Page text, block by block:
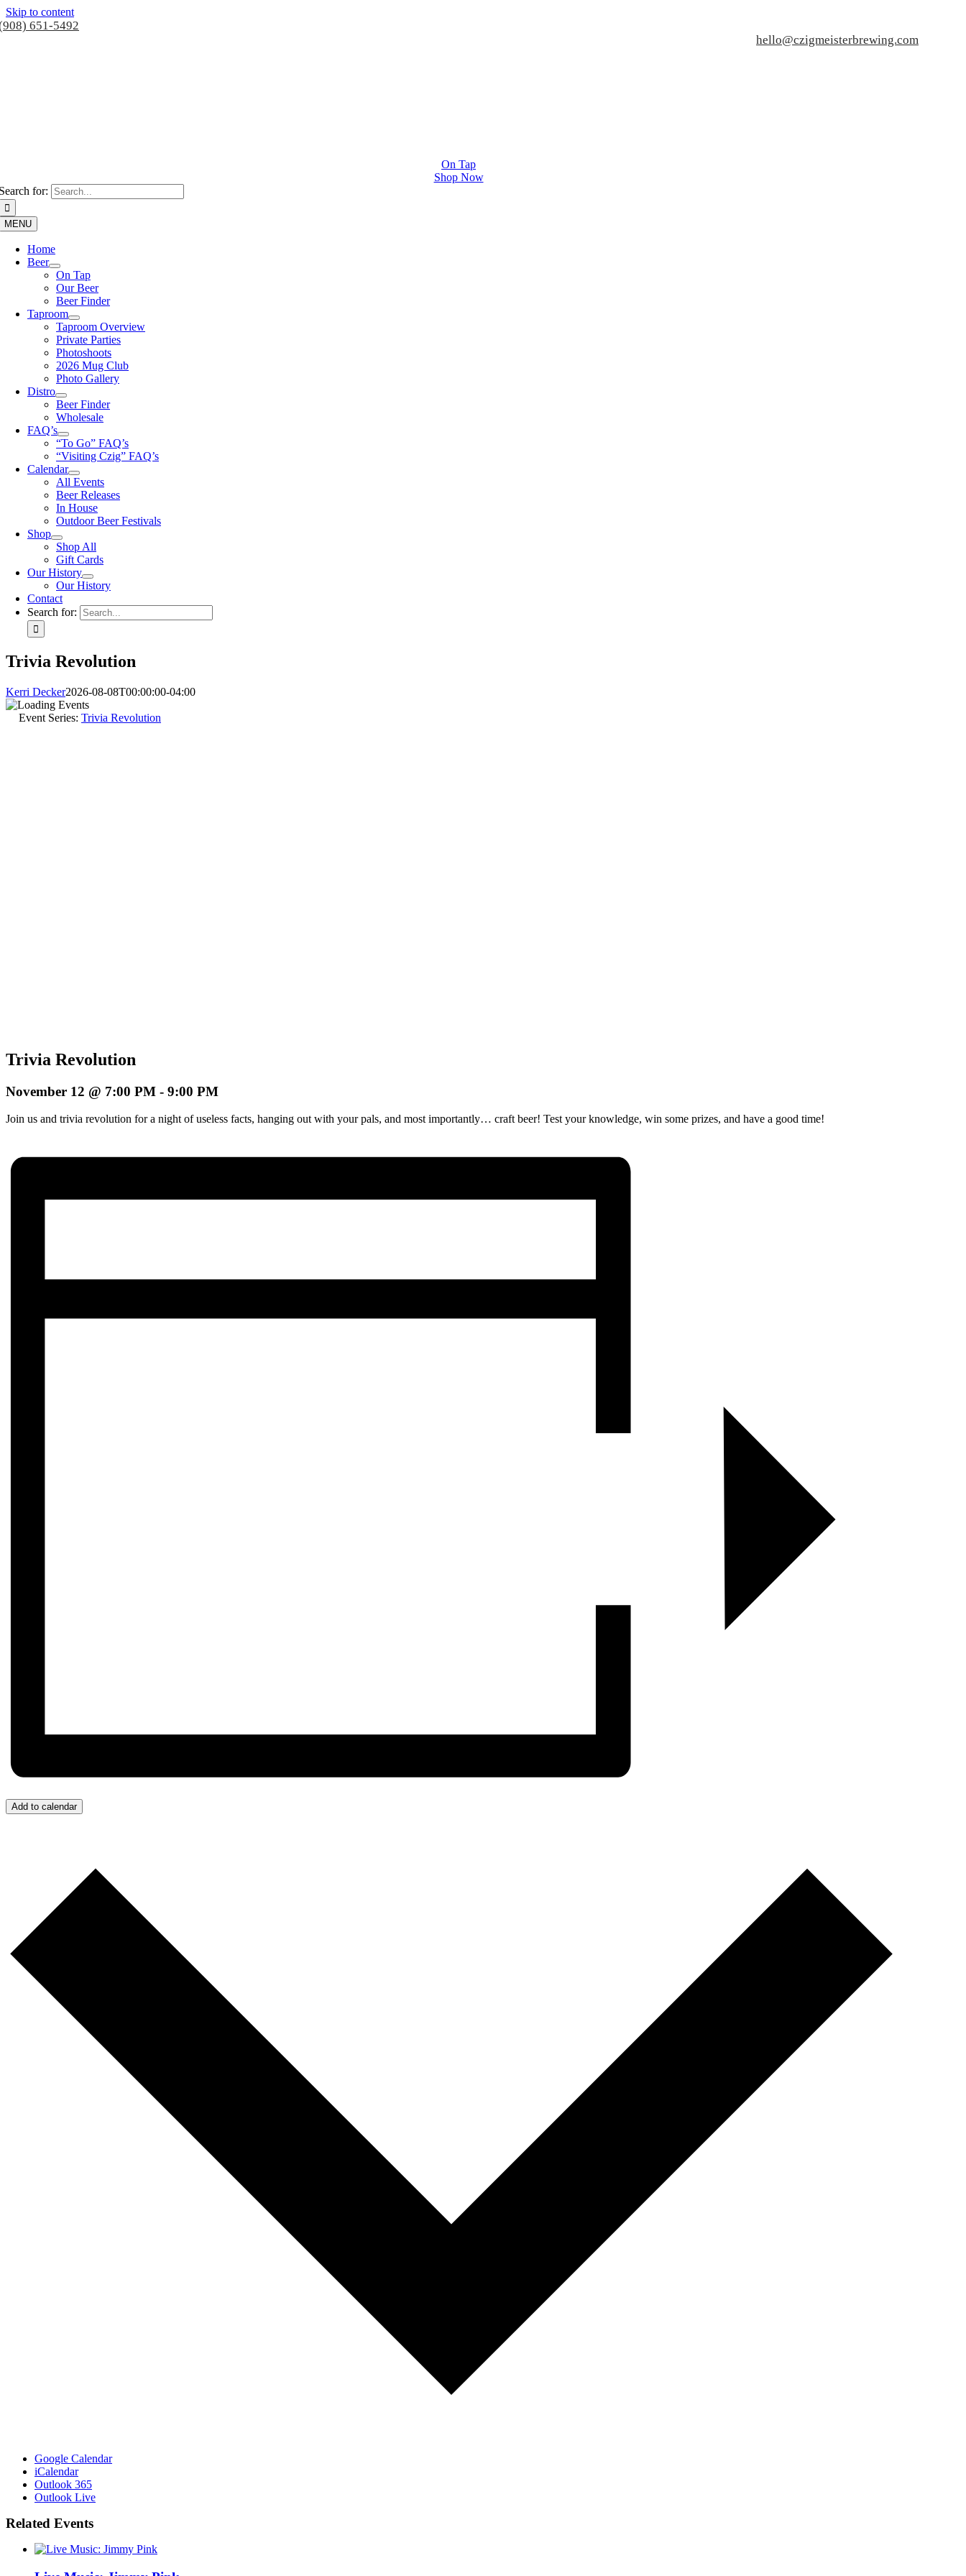
Skip to content
651-5492
hello@czigmeisterbrewing.com
On Tap
Shop Now
for:
MENU
Home
Beer
On Tap
Our Beer
Beer Finder
Taproom
Taproom Overview
Private Parties
Photoshoots
2026 Mug Club
Photo Gallery
Distro
Beer Finder
Wholesale
FAQ’s
“To Go” FAQ’s
“Visiting Czig” FAQ’s
Calendar
All Events
Beer Releases
In House
Outdoor Beer Festivals
Shop
Shop All
Gift Cards
Our History
Our History
Contact
Search for:
Trivia Revolution
Kerri Decker2026-08-08T00:00:00-04:00
Event Series: Trivia Revolution
Trivia Revolution
November 12 @ 7:00 PM - 9:00 PM
Join us and trivia revolution for a night of useless facts, hanging out with your pals, and most importantly… craft beer! Test your knowledge, win some prizes, and have a good time!
Add to calendar
Google Calendar
iCalendar
Outlook 365
Outlook Live
Related Events